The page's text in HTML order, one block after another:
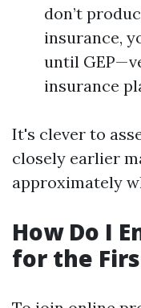
don’t
insurance,
until
insurance
It's clever to
closely earlier
approximately
How Do I
for the